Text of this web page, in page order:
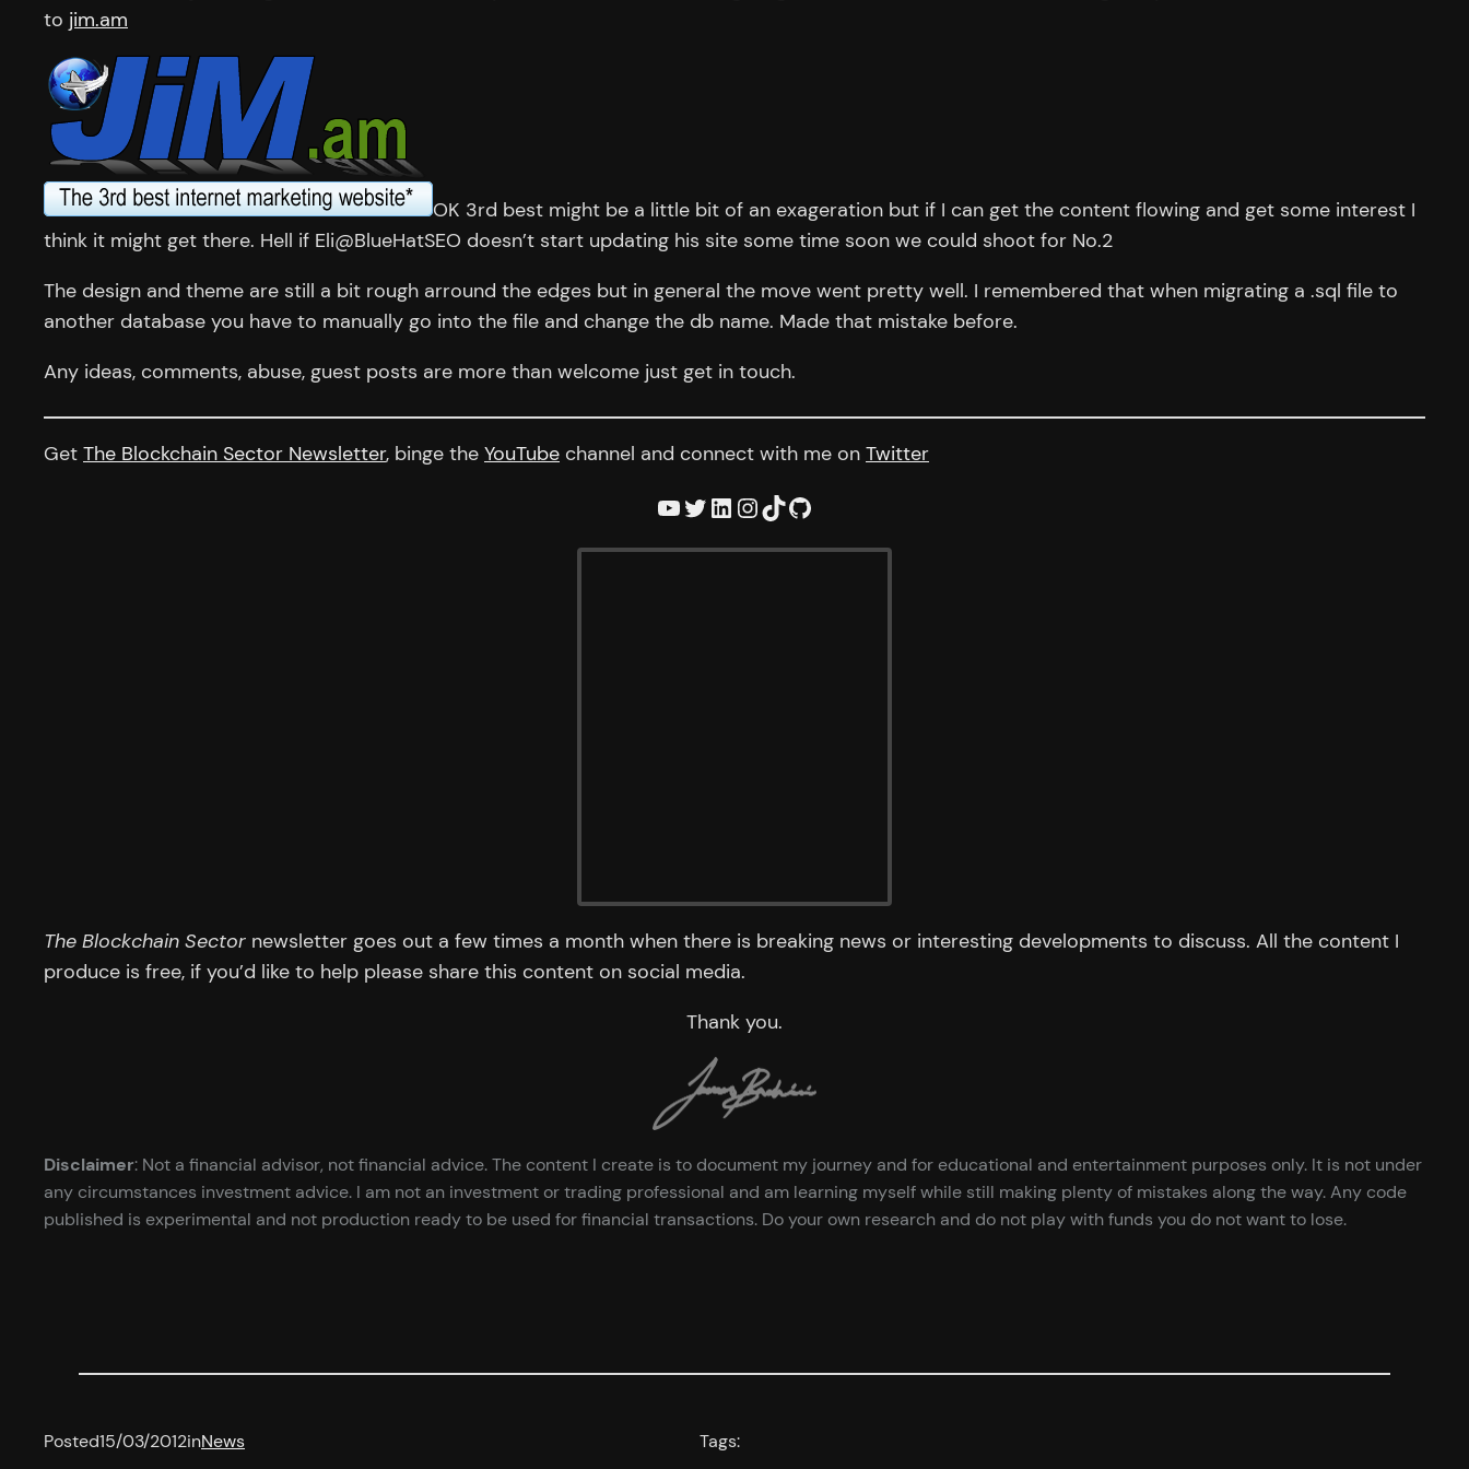
to jim.am
OK 3rd best might be a little bit of an exageration but if I can get the content flowing and get some interest I
think it might get there. Hell if Eli@BlueHatSEO doesn’t start updating his site some time soon we could shoot for No.2
The design and theme are still a bit rough arround the edges but in general the move went pretty well. I remembered that when migrating a .sql file to
another database you have to manually go into the file and change the db name. Made that mistake before.
Any ideas, comments, abuse, guest posts are more than welcome just get in touch.
Get The Blockchain Sector Newsletter, binge the YouTube channel and connect with me on Twitter
YouTube Twitter LinkedIn InstagramTikTok GitHub
The Blockchain Sector newsletter goes out a few times a month when there is breaking news or interesting developments to discuss. All the content I
produce is free, if you’d like to help please share this content on social media.
Thank you.
Disclaimer: Not a financial advisor, not financial advice. The content I create is to document my journey and for educational and entertainment purposes only. It is not under
any circumstances investment advice. I am not an investment or trading professional and am learning myself while still making plenty of mistakes along the way. Any code
published is experimental and not production ready to be used for financial transactions. Do your own research and do not play with funds you do not want to lose.
Posted15/03/2012inNews Tags: